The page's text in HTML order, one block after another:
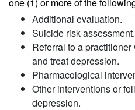
Additional evaluation.
Suicide risk assessment.
Referral to a
and treat depression.
Pharmacological
Other interventions or
depression.